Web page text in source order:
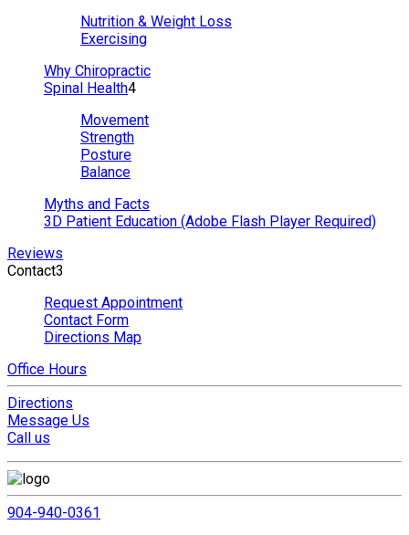
Nutrition & Weight Loss
Exercising
Why Chiropractic
Spinal Health4
Movement
Strength
Posture
Balance
Myths and Facts
3D Patient Education (Adobe Flash Player Required)
Reviews
Contact3
Request Appointment
Contact Form
Directions Map
Office Hours
Directions
Message Us
Call us
904-940-0361